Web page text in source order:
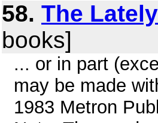
58. The
books]
... or in part
may be made
1983 Metron